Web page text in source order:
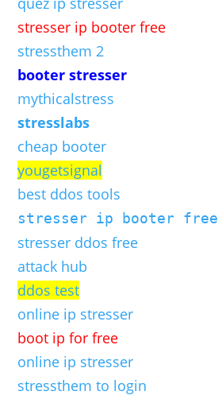
stresser ip booter free
stressthem 2
booter stresser
mythicalstress
stresslabs
cheap booter
yougetsignal
best ddos tools
stresser ip booter free
stresser ddos free
attack hub
ddos test
online ip stresser
boot ip for free
online ip stresser
stressthem to login